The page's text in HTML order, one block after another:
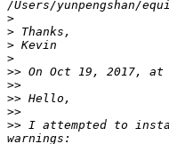
>
>
>
>
>> On Oct 19, 2017, at
>>
>>
>>
>> I attempted to